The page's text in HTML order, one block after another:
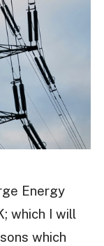
Energy
which I will
which